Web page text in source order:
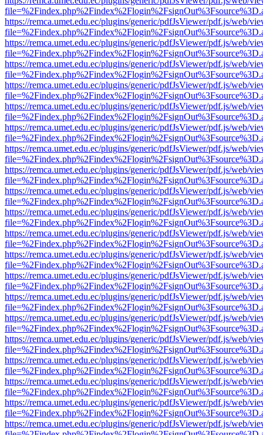
https://remca.umet.edu.ec/plugins/generic/pdfJsViewer/pdf.js/web/
https://remca.umet.edu.ec/plugins/generic/pdfJsViewer/pdf.js/web/
https://remca.umet.edu.ec/plugins/generic/pdfJsViewer/pdf.js/web/
https://remca.umet.edu.ec/plugins/generic/pdfJsViewer/pdf.js/web/
https://remca.umet.edu.ec/plugins/generic/pdfJsViewer/pdf.js/web/
https://remca.umet.edu.ec/plugins/generic/pdfJsViewer/pdf.js/web/
https://remca.umet.edu.ec/plugins/generic/pdfJsViewer/pdf.js/web/
https://remca.umet.edu.ec/plugins/generic/pdfJsViewer/pdf.js/web/
https://remca.umet.edu.ec/plugins/generic/pdfJsViewer/pdf.js/web/
https://remca.umet.edu.ec/plugins/generic/pdfJsViewer/pdf.js/web/
https://remca.umet.edu.ec/plugins/generic/pdfJsViewer/pdf.js/web/
https://remca.umet.edu.ec/plugins/generic/pdfJsViewer/pdf.js/web/
https://remca.umet.edu.ec/plugins/generic/pdfJsViewer/pdf.js/web/
https://remca.umet.edu.ec/plugins/generic/pdfJsViewer/pdf.js/web/
https://remca.umet.edu.ec/plugins/generic/pdfJsViewer/pdf.js/web/
https://remca.umet.edu.ec/plugins/generic/pdfJsViewer/pdf.js/web/
https://remca.umet.edu.ec/plugins/generic/pdfJsViewer/pdf.js/web/
https://remca.umet.edu.ec/plugins/generic/pdfJsViewer/pdf.js/web/
https://remca.umet.edu.ec/plugins/generic/pdfJsViewer/pdf.js/web/
https://remca.umet.edu.ec/plugins/generic/pdfJsViewer/pdf.js/web/